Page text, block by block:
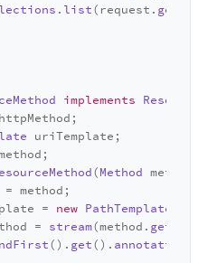
. list(request.
implements
uriTemplate;
(Method
= method;
= new PathTemplate
= stream(method.
(). get().